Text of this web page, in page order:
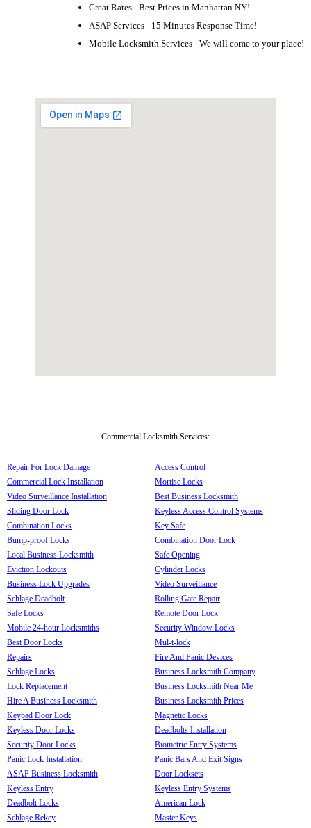
Great Rates - Best Prices in Manhattan NY!
ASAP Services - 15 Minutes Response Time!
Mobile Locksmith Services - We will come to your place!
Commercial Locksmith Services:
Repair For Lock Damage
Commercial Lock Installation
Video Surveillance Installation
Sliding Door Lock
Combination Locks
Bump-proof Locks
Local Business Locksmith
Eviction Lockouts
Business Lock Upgrades
Schlage Deadbolt
Safe Locks
Mobile 24-hour Locksmiths
Best Door Locks
Repairs
Schlage Locks
Lock Replacement
Hire A Business Locksmith
Keypad Door Lock
Keyless Door Locks
Security Door Locks
Panic Lock Installation
ASAP Business Locksmith
Keyless Entry
Deadbolt Locks
Schlage Rekey
Access Control
Mortise Locks
Best Business Locksmith
Keyless Access Control Systems
Key Safe
Combination Door Lock
Safe Opening
Cylinder Locks
Video Surveillance
Rolling Gate Repair
Remote Door Lock
Security Window Locks
Mul-t-lock
Fire And Panic Devices
Business Locksmith Company
Business Locksmith Near Me
Business Locksmith Prices
Magnetic Locks
Deadbolts Installation
Biometric Entry Systems
Panic Bars And Exit Signs
Door Locksets
Keyless Entry Systems
American Lock
Master Keys